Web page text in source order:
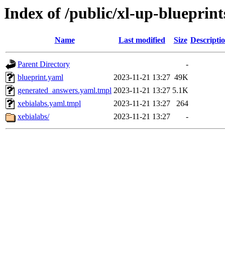
Index of /public/xl-up-
Name Last modified Size
Parent Directory
-
blueprint.yaml
2023-11-21 13:27 49K
generated_answers.yaml.tmpl 2023-11-21 13:27 5.1K
xebialabs.yaml.tmpl
2023-11-21 13:27
264
xebialabs/
2023-11-21 13:27 -